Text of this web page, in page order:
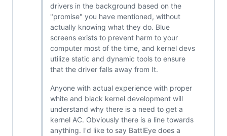
drivers in the background based on the
"promise" you have mentioned, without
actually knowing what they do. Blue
screens exists to prevent harm to your
computer most of the time, and kernel devs
utilize static and dynamic tools to ensure
that the driver falls away from It.
Anyone with actual experience with proper
white and black kernel development will
understand why there is a need to get a
kernel AC. Obviously there is a line towards
anything. I'd like to say BattlEye does a